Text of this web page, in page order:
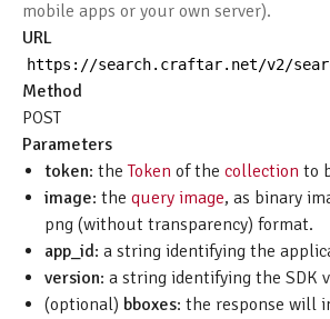
mobile apps or your own server).
URL
https : //search.craftar.net/v2/
Method
POST
Parameters
token: theToken of the collection to
image: the query image, as binary
png (without transparency) format.
app_id: a string identifying the
version: a string identifying the SDK
(optional) bboxes: the response will